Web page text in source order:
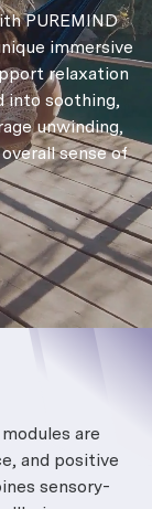
PUREMIND
immersive
relaxation
into soothing,
unwinding,
sense of
are
and positive
sensory-